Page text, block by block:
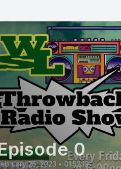
0
25, 2023 • 01:52:19